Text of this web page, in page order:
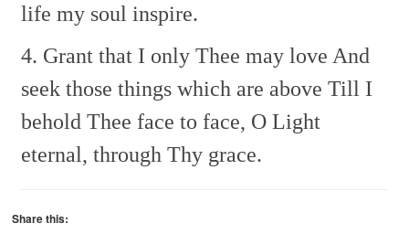
life my soul inspire.
4. Grant that I only Thee may love And
seek those things which are above Till I
behold Thee face to face, O Light
eternal, through Thy grace.
Share this: